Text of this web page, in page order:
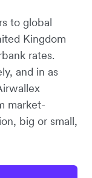
to global
Kingdom
rates.
and in as
market-
big or small,